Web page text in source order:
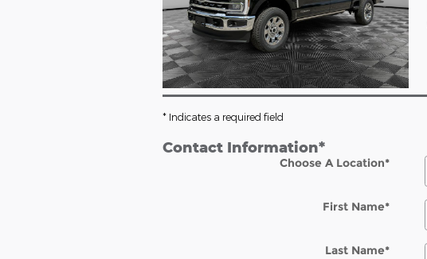
* Indicates a required field
Contact Information*
Choose A Location*
First Name*
Last Name*